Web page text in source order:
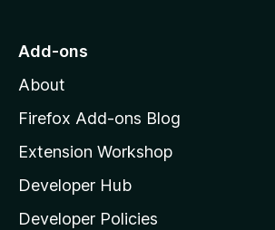
o
o
z
l
l
a
Add-ons
About
Firefox Add-ons Blog
Extension Workshop
Developer Hub
Developer Policies